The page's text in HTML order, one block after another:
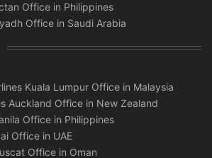
Office in Philippines
Office in Saudi Arabia
Kuala Lumpur Office in Malaysia
Auckland Office in New Zealand
Office in Philippines
Office in UAE
Office in Oman